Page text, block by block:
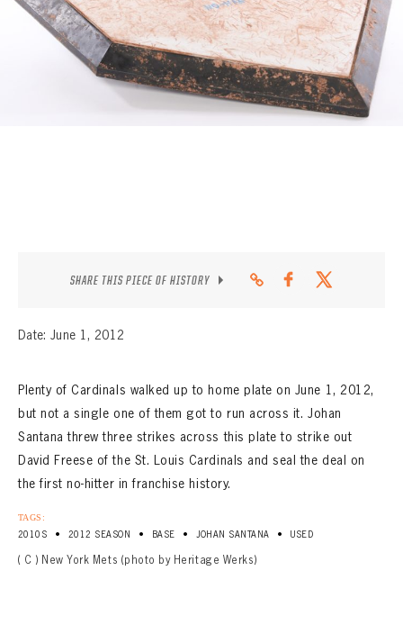
CONTACT
SHARE THIS PIECE OF HISTORY
Date: June 1, 2012
Plenty of Cardinals walked up to home plate on June 1, 2012,
but not a single one of them got to run across it. Johan
Santana threw three strikes across this plate to strike out
David Freese of the St. Louis Cardinals and seal the deal on
the first no-hitter in franchise history.
TAGS:
2010S • 2012 SEASON • BASE • JOHAN SANTANA • USED
( C ) New York Mets (photo by Heritage Werks)